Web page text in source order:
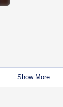
Show More